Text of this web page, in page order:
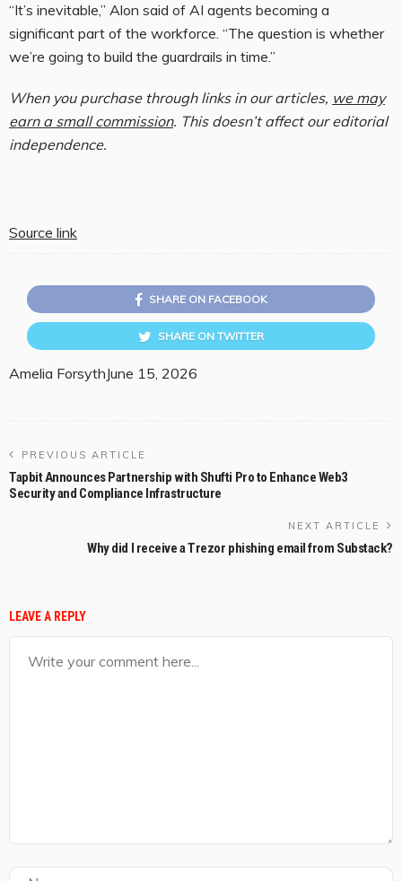
“It’s inevitable,” Alon said of AI agents becoming a
significant part of the workforce. “The question is whether
we’re going to build the guardrails in time.”
When you purchase through links in our articles, we may
earn a small commission. This doesn’t affect our editorial
independence.
Source link
SHARE ON FACEBOOK
SHARE ON TWITTER
Amelia ForsythJune 15, 2026
PREVIOUS ARTICLE
Tapbit Announces Partnership with Shufti Pro to Enhance Web3
Security and Compliance Infrastructure
NEXT ARTICLE
Why did I receive a Trezor phishing email from Substack?
LEAVE A REPLY